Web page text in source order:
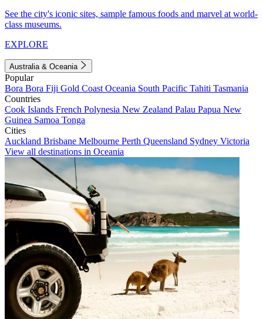
See the city's iconic sites, sample famous foods and marvel at world-
class museums.
EXPLORE
Australia & Oceania
Popular
Bora Bora Fiji Gold Coast Oceania South Pacific Tahiti Tasmania
Countries
Cook Islands French Polynesia New Zealand Palau Papua New
Guinea Samoa Tonga
Cities
Auckland Brisbane Melbourne Perth Queensland Sydney Victoria
View all destinations in Oceania